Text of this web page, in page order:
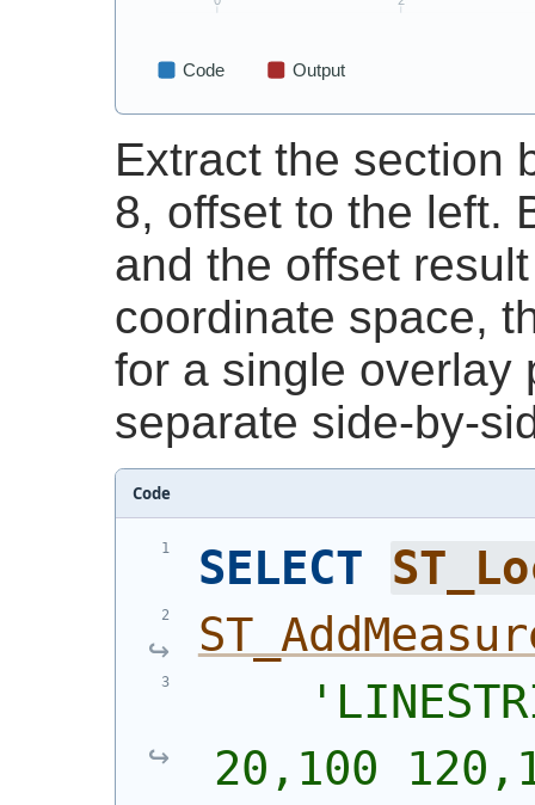
Extract the section
8, offset to the left.
and the offset
coordinate space,
for a single overlay
separate side-by-
Code
SELECT
'
20,100